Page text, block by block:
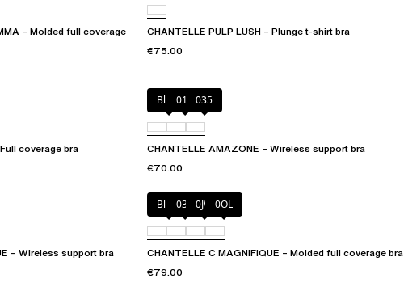
– Molded full coverage
CHANTELLE PULP LUSH – Plunge t-shirt bra
€75.00
coverage bra
Black010 035
CHANTELLE AMAZONE – Wireless support bra
€70.00
– Wireless support bra
Black035 0JW 0OL
CHANTELLE C MAGNIFIQUE – Molded full coverage bra
€79.00